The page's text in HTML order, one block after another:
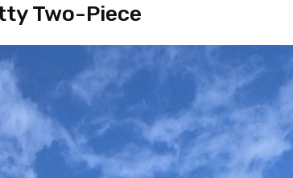
Two-Piece